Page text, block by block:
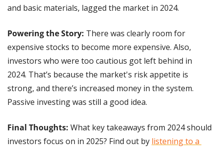
and basic materials, lagged the market in 2024.
Powering the Story: There was clearly room for
expensive stocks to become more expensive. Also,
investors who were too cautious got left behind in
2024. That’s because the market's risk appetite is
strong, and there’s increased money in the system.
Passive investing was still a good idea.
Final Thoughts: What key takeaways from 2024 should
investors focus on in 2025? Find out by listening to a